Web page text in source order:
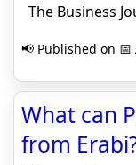
The Business
📢 Published on 📅
What can
from